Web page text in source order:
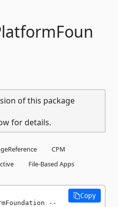
of this package
for details.
CPM
File-Based Apps
--
Copy